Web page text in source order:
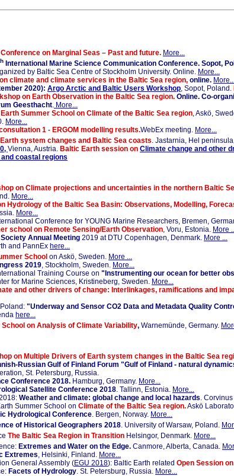
on Marginal Seas – Past and future. More...
International Marine Science Communication Conference. Sopot,
by Baltic Sea Centre of Stockholm University. Online. More...
climate and climate services in the Baltic Sea region, online.
2020): Argo Arctic and Baltic Users Workshop, Sopot, Poland.
on Earth Observation in the Baltic Sea region. Online. Co-
Geesthacht. More...
Summer School on Climate of the Baltic Sea region, Askö,
More...
1 - ERGOM modelling results.WebEx meeting. More...
Earth system changes and Baltic Sea coasts. Jastarnia, Hel
Vienna, Austria. Baltic Earth session on Climate change and other
coastal regions
on Climate projections and uncertainties in the northern Baltic
More...
Hydrology of the Baltic Sea Basin: Observations, Modelling,
More...
Conference for YOUNG Marine Researchers, Bremen,
school on Remote Sensing/Earth Observation, Voru, Estonia. More
Annual Meeting 2019 at DTU Copenhagen, Denmark. More ...
and PannEx here...
School on Askö, Sweden. More ...
2019, Stockholm, Sweden. More...
Training Course on "Instrumenting our ocean for better
for Marine Sciences, Kristineberg, Sweden. More...
and other drivers of change: Interlinkages, ramifications and
"Underway and Sensor CO2 Data and Metadata Quality
here...
on Analysis of Climate Variability, Warnemünde, Germany.
on Multiple Drivers of Earth system changes in the Baltic Sea
Russian Gulf of Finland Forum "Gulf of Finland - natural
St. Petersburg, Russia.
Conference 2018. Hamburg, Germany. More...
Satellite Conference 2018. Tallinn, Estonia. More...
Weather and climate: global change and local hazards.
Summer School on Climate of the Baltic Sea region.Askö
Hydrological Conference. Bergen, Norway. More...
of Historical Geographers 2018. University of Warsaw, Poland.
The Baltic Sea Region in Transition Helsingor, Denmark. More...
Extremes and Water on the Edge. Canmore, Alberta, Canada.
Extremes, Helsinki, Finland. More...
General Assembly (EGU 2018): Baltic Earth related Open Session
Facets of Hydrology. St. Petersburg, Russia. More...